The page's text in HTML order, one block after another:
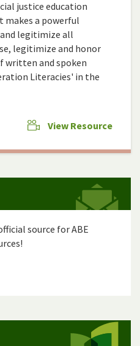
justice education
makes a powerful
legitimize all
legitimize and honor
written and spoken
Literacies' in the
View Resource
source for ABE